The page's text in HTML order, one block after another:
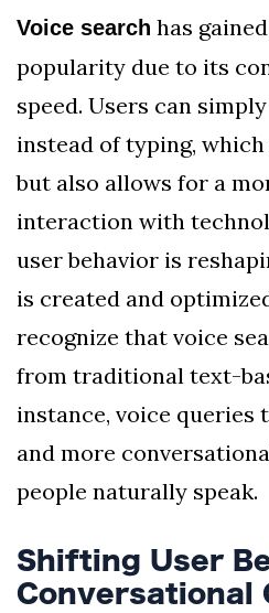
Voice search has
popularity due to its
speed. Users can
instead of typing,
but also allows for a
interaction with
user behavior is
is created and
recognize that voice
from traditional text-
instance, voice queries
and more
people naturally speak.
Shifting User
Conversational